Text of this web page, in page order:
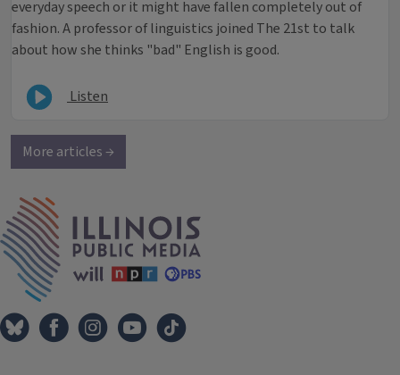
everyday speech or it might have fallen completely out of
fashion. A professor of linguistics joined The 21st to talk
about how she thinks "bad" English is good.
Listen
More articles →